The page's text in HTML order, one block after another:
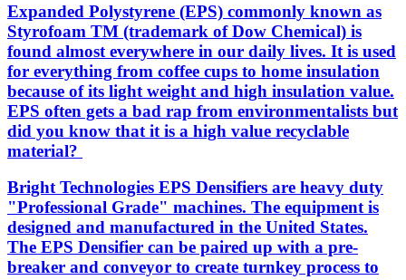
Expanded Polystyrene (EPS) commonly known as
Styrofoam TM (trademark of Dow Chemical) is
found almost everywhere in our daily lives. It is used
for everything from coffee cups to home insulation
because of its light weight and high insulation value.
EPS often gets a bad rap from environmentalists but
did you know that it is a high value recyclable
material?
Bright Technologies EPS Densifiers are heavy duty
"Professional Grade" machines. The equipment is
designed and manufactured in the United States.
The EPS Densifier can be paired up with a pre-
breaker and conveyor to create turnkey process to